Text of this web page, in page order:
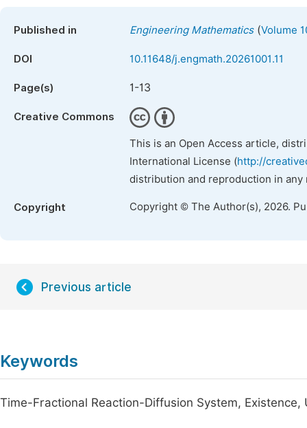
Published in Engineering Mathematics(Volume
DOI 10.11648/j.engmath.20261001.11
Page(s) 1-13
Creative Commons
This is an Open Access article,
International License (http://
distribution and reproduction in
Copyright Copyright © The Author(s), 2026.
Previous article
Keywords
Time-Fractional Reaction-Diffusion System, Existence,